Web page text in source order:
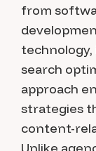
from
search
approach
strategies
content-